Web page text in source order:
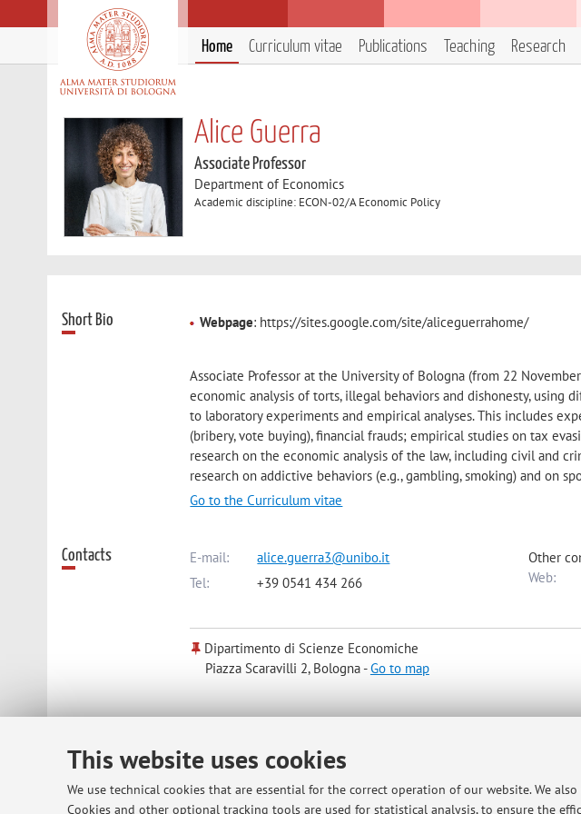
This website uses cookies
We use technical cookies that are essential for the correct operation of our website. We
Cookies and other optional tracking tools are used for statistical analysis, to ensure the
Home Curriculum vitae Publications Teaching Research
Alice Guerra
Associate Professor
Department of Economics
Academic discipline: ECON-02/A Economic Policy
Short Bio Webpage: https://sites.google.com/site/aliceguerrahome/
Associate Professor at the University of Bologna (from 22
economic analysis of torts, illegal behaviors and dishonesty, using
to laboratory experiments and empirical analyses. This includes
(bribery, vote buying), financial frauds; empirical studies on tax
research on the economic analysis of the law, including civil and
research on addictive behaviors (e.g., gambling, smoking) and on
Go to the Curriculum vitae
Contacts E-mail:
alice.guerra3@unibo.it
Tel:
+39 0541 434 266
Other
Web:
Dipartimento di Scienze Economiche
Piazza Scaravilli 2, Bologna -Go to map
Office hours
By appointment. Send an e-mail to alice.guerra3@unibo.it to